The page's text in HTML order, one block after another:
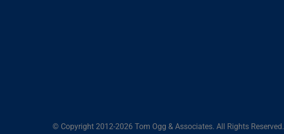
© Copyright 2012-2026 Tom Ogg & Associates. All Rights Reserved.